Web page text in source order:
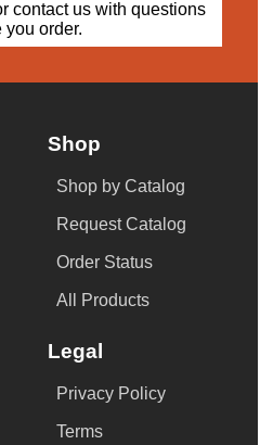
contact uswith questions
you order.
Shop
Shop by Catalog
Request Catalog
Order Status
All Products
Legal
Privacy Policy
Terms